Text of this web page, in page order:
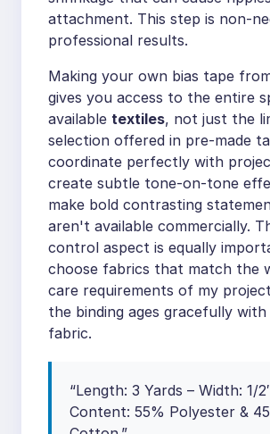
attachment. This step is non-
professional results.
Making your own bias tape
gives you access to the entire
available textiles, not just the
selection offered in pre-made
coordinate perfectly with
create subtle tone-on-tone
make bold contrasting
aren't available commercially.
control aspect is equally
choose fabrics that match the
care requirements of my
the binding ages gracefully
fabric.
“Length: 3 Yards – Width: 1/
Content: 55% Polyester &